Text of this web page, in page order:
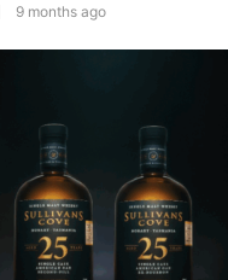
9 months ago